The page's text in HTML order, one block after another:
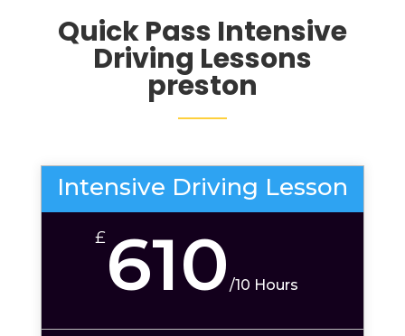
Quick Pass Intensive
Driving Lessons
preston
Intensive Driving Lesson
£610/10 Hours